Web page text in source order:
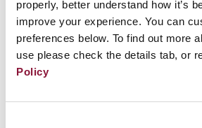
properly, better understand how it’s
improve your experience. You can
preferences below. To find out more
use please check the details tab, or
Policy
nuclear weapons upgrades. But
that we’re squandering. Nuclear
simply put, indiscriminate
Any use would be illegitimate
It’s exciting to see California